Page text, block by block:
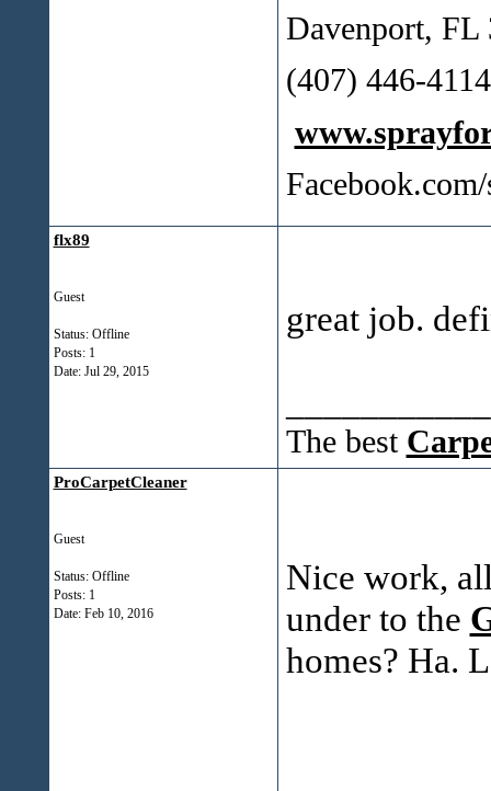
Davenport, FL
(407) 446-
flx89
Guest
Status: Offline
Posts: 1
Date: Jul 29, 2015
great job.
The best
ProCarpetCleaner
Guest
Status: Offline
Posts: 1
Date: Feb 10, 2016
Nice work,
under to the
homes? Ha.